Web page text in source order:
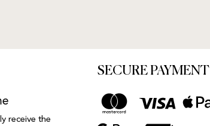
receive the
SECURE PAYMENT